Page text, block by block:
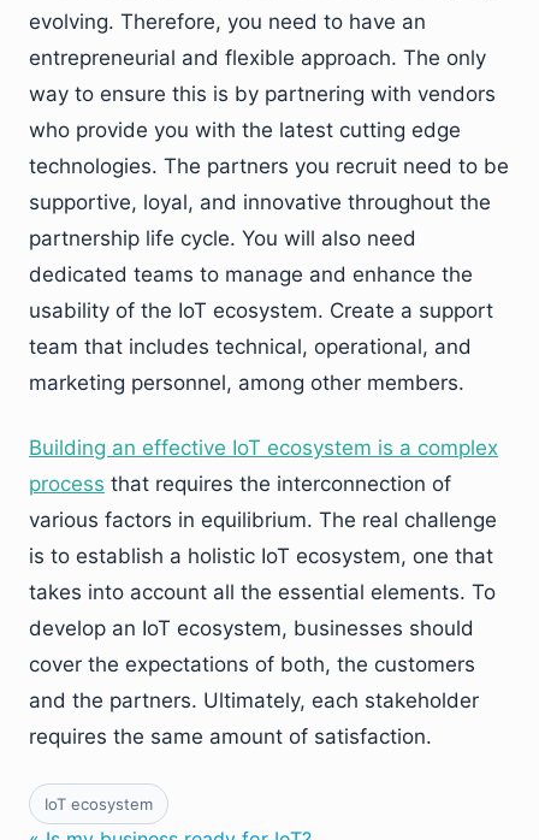
evolving. Therefore, you need to have an
entrepreneurial and flexible approach. The only
way to ensure this is by partnering with vendors
who provide you with the latest cutting edge
technologies. The partners you recruit need to be
supportive, loyal, and innovative throughout the
partnership life cycle. You will also need
dedicated teams to manage and enhance the
usability of the IoT ecosystem. Create a support
team that includes technical, operational, and
marketing personnel, among other members.
Building an effective IoT ecosystem is a complex
process that requires the interconnection of
various factors in equilibrium. The real challenge
is to establish a holistic IoT ecosystem, one that
takes into account all the essential elements. To
develop an IoT ecosystem, businesses should
cover the expectations of both, the customers
and the partners. Ultimately, each stakeholder
requires the same amount of satisfaction.
IoT ecosystem